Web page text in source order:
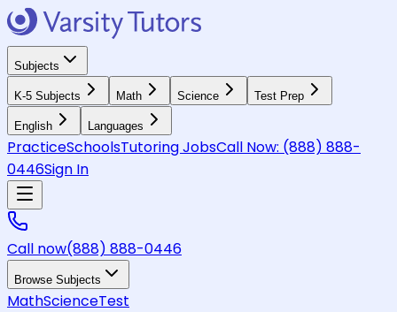
Subjects
K-5 Subjects Math Science Test Prep
English Languages
PracticeSchoolsTutoring JobsCall Now: (888) 888-
0446Sign In
Call now(888) 888-0446
Browse Subjects
MathScienceTest